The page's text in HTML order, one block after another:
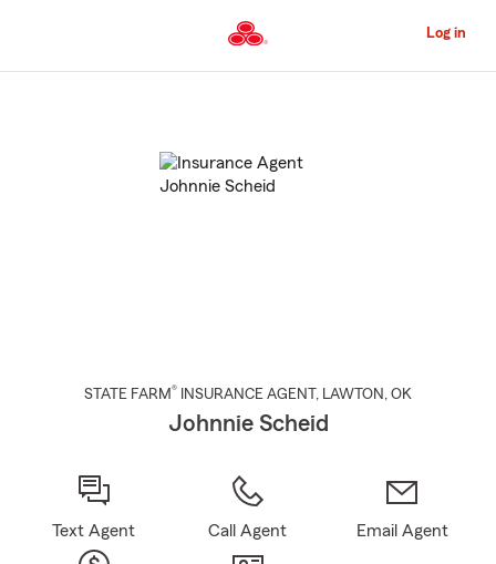
to
Content
Log in
STATE FARM® INSURANCE AGENT , LAWTON , OK
Johnnie Scheid
Text Agent Call Agent Email Agent